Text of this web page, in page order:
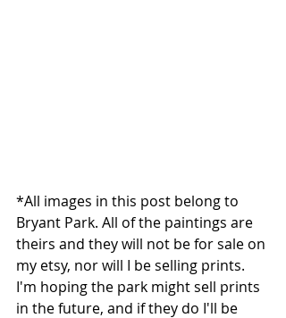
*All images in this post belong to
Bryant Park. All of the paintings are
theirs and they will not be for sale on
my etsy, nor will I be selling prints.
I'm hoping the park might sell prints
in the future, and if they do I'll be